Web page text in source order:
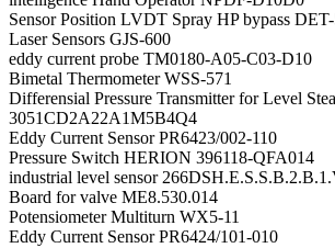
Sensor Position LVDT Spray HP bypass
Laser Sensors GJS-600
eddy current probe TM0180-A05-C03-D10
Bimetal Thermometer WSS-571
Differensial Pressure Transmitter for Level
3051CD2A22A1M5B4Q4
Eddy Current Sensor PR6423/002-110
Pressure Switch HERION 396118-QFA014
industrial level sensor
Board for valve ME8.530.014
Potensiometer Multiturn WX5-11
Eddy Current Sensor PR6424/101-010